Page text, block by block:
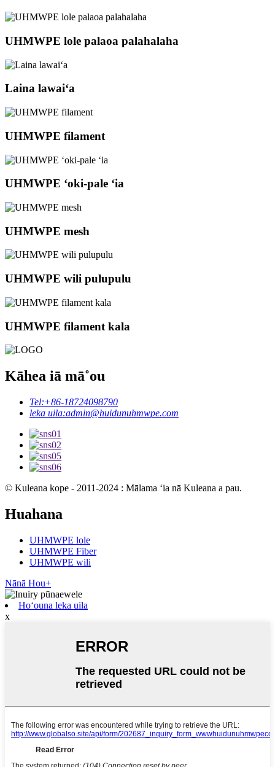
UHMWPE lole palaoa palahalaha
Laina lawaiʻa
UHMWPE filament
UHMWPE ʻoki-pale ʻia
UHMWPE mesh
UHMWPE wili pulupulu
UHMWPE filament kala
Kāhea iā mā˚ou
Tel:+86-18724098790
leka uila:admin@huidunuhmwpe.com
© Kuleana kope - 2011-2024 : Mālama ʻia nā Kuleana a pau.
Huahana
UHMWPE lole
UHMWPE Fiber
UHMWPE wili
Nānā Hou+
Hoʻouna leka uila
x